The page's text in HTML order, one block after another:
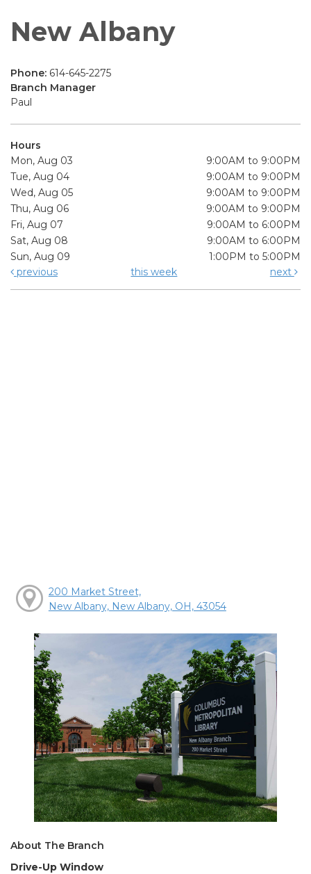
New Albany
Phone: 614-645-2275
Branch Manager
Paul
Hours
Mon, Aug 03
9:00AM to 9:00PM
Tue, Aug 04
9:00AM to 9:00PM
Wed, Aug 05
9:00AM to 9:00PM
Thu, Aug 06
9:00AM to 9:00PM
Fri, Aug 07
9:00AM to 6:00PM
Sat, Aug 08
9:00AM to 6:00PM
Sun, Aug 09
1:00PM to 5:00PM
previous
this week next
200 Market Street,
New Albany, New Albany, OH, 43054
About The Branch
Drive-Up Window